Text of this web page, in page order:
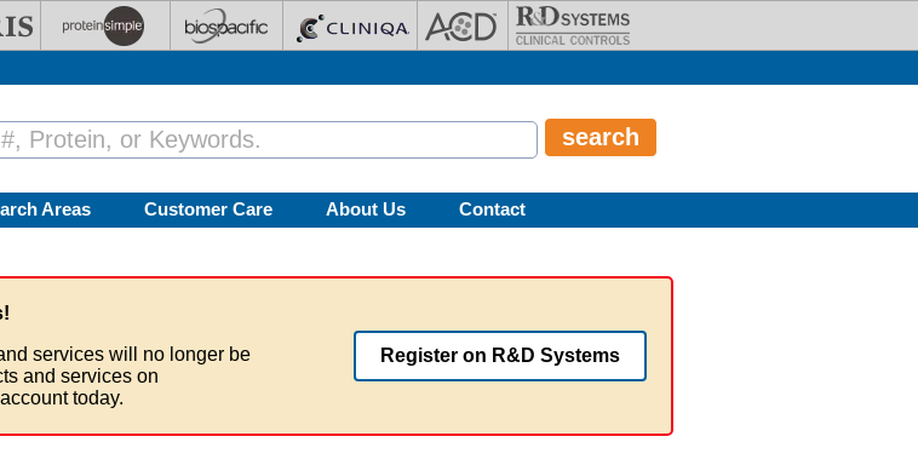
Areas Customer Care About Us Contact
services will no longer be
and services on
today.
Register on R&D Systems